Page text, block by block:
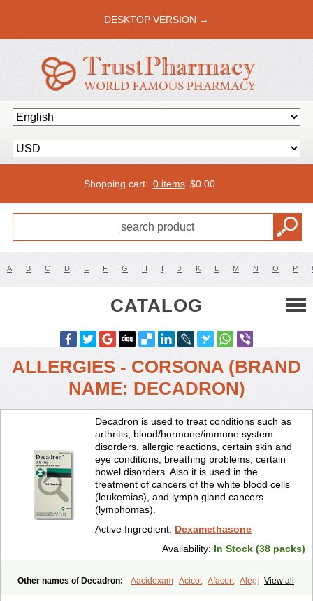
DESKTOP VERSION →
Shopping cart: 0 items $0.00
A B C D E F G H I J K L M N O P
CATALOG
ALLERGIES - CORSONA (BRAND
NAME: DECADRON)
Decadron is used to treat conditions such as
arthritis, blood/hormone/immune system
disorders, allergic reactions, certain skin and
eye conditions, breathing problems, certain
bowel disorders. Also it is used in the
treatment of cancers of the white blood cells
(leukemias), and lymph gland cancers
(lymphomas).
Active Ingredient: Dexamethasone
Availability: In Stock (38 packs)
View all
Other names of Decadron: Aacidexam Acicot Afacort Alegi